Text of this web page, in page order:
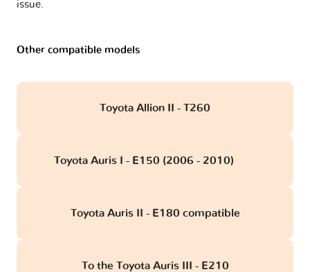
issue.
Other compatible models
Toyota Allion II - T260
Toyota Auris I - E150 (2006 - 2010)
Toyota Auris II - E180 compatible
To the Toyota Auris III - E210